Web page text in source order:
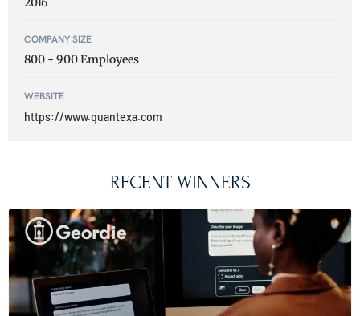
COMPANY SIZE
800 - 900 Employees
WEBSITE
https://www.quantexa.com
RECENT WINNERS